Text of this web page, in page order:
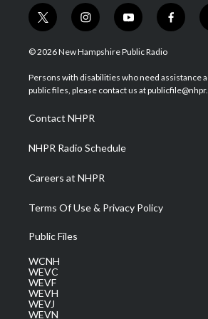
t
w
i
t
e
i
n
s
a
g
a
m
y
o
u
u
b
f
a
b
o
© 2026 New Hampshire Public Radio
Persons with disabilities who need assistance
public files, please contact us at
Contact NHPR
NHPR Radio Schedule
Careers at NHPR
Terms Of Use & Privacy Policy
Public Files
WCNH
WEVC
WEVF
WEVH
WEVJ
WEVN